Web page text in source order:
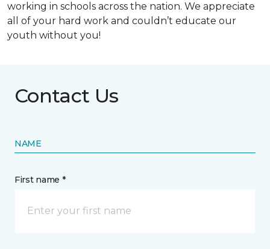
working in schools across the nation. We appreciate
all of your hard work and couldn’t educate our
youth without you!
Contact Us
NAME
First name *